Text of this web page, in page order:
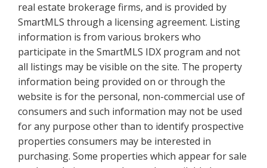
real estate brokerage firms, and is provided by
SmartMLS through a licensing agreement. Listing
information is from various brokers who
participate in the SmartMLS IDX program and not
all listings may be visible on the site. The property
information being provided on or through the
website is for the personal, non-commercial use of
consumers and such information may not be used
for any purpose other than to identify prospective
properties consumers may be interested in
purchasing. Some properties which appear for sale